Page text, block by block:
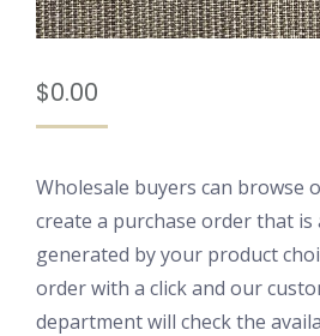
$0.00
Wholesale buyers can browse
create a purchase order that is
generated by your product
order with a click and our
department will check the